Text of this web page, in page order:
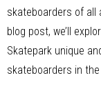
skateboarders of all
blog post, we’ll
Skatepark unique
skateboarders in